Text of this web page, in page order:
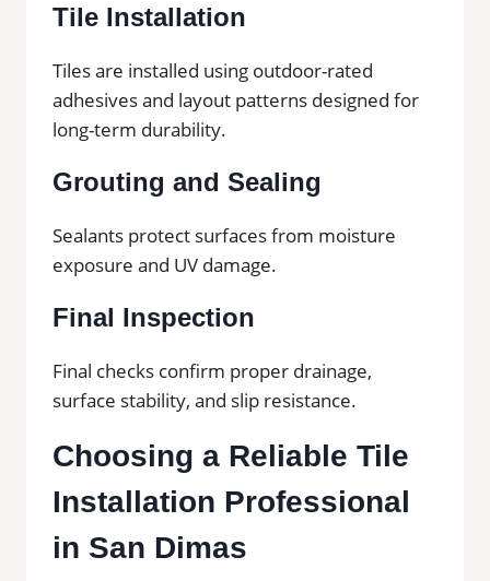
Tile Installation
Tiles are installed using outdoor-rated
adhesives and layout patterns designed for
long-term durability.
Grouting and Sealing
Sealants protect surfaces from moisture
exposure and UV damage.
Final Inspection
Final checks confirm proper drainage,
surface stability, and slip resistance.
Choosing a Reliable Tile
Installation Professional
in San Dimas